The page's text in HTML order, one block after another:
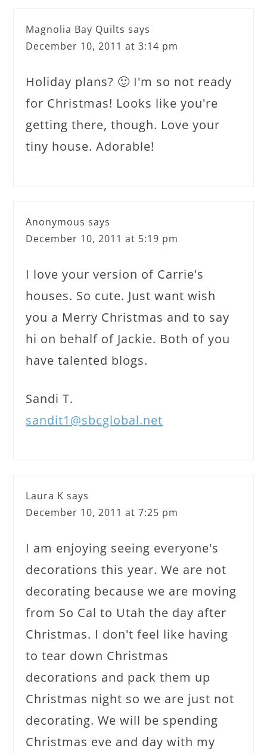
Magnolia Bay Quilts says
December 10, 2011 at 3:14 pm
Holiday plans? 🙂 I'm so not ready
for Christmas! Looks like you're
getting there, though. Love your
tiny house. Adorable!
Anonymous says
December 10, 2011 at 5:19 pm
I love your version of Carrie's
houses. So cute. Just want wish
you a Merry Christmas and to say
hi on behalf of Jackie. Both of you
have talented blogs.
Sandi T.
sandit1@sbcglobal.net
Laura K says
December 10, 2011 at 7:25 pm
I am enjoying seeing everyone's
decorations this year. We are not
decorating because we are moving
from So Cal to Utah the day after
Christmas. I don't feel like having
to tear down Christmas
decorations and pack them up
Christmas night so we are just not
decorating. We will be spending
Christmas eve and day with my